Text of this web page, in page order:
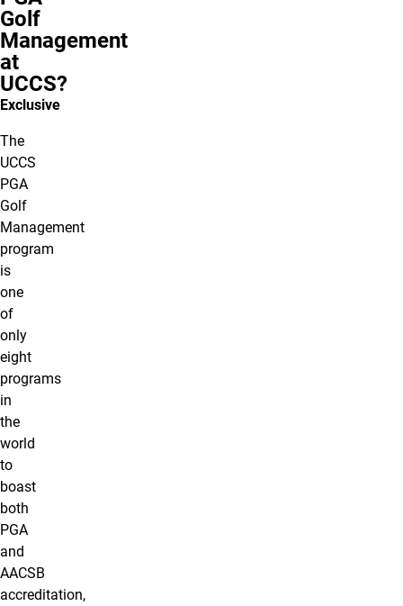
Golf
Management
at
UCCS?
Exclusive
The
UCCS
PGA
Golf
Management
program
is
one
of
only
eight
programs
in
the
world
to
boast
both
PGA
and
AACSB
accreditation,